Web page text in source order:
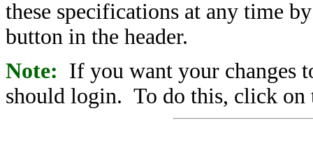
these specifications at any time
button in the header.
Note: If you want your changes
should login. To do this, click on